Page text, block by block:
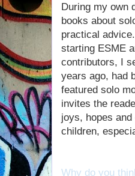
During my own
books about
practical
starting ESME
contributors, I
years ago, had
featured solo
invites the
joys, hopes
children,
Why do you